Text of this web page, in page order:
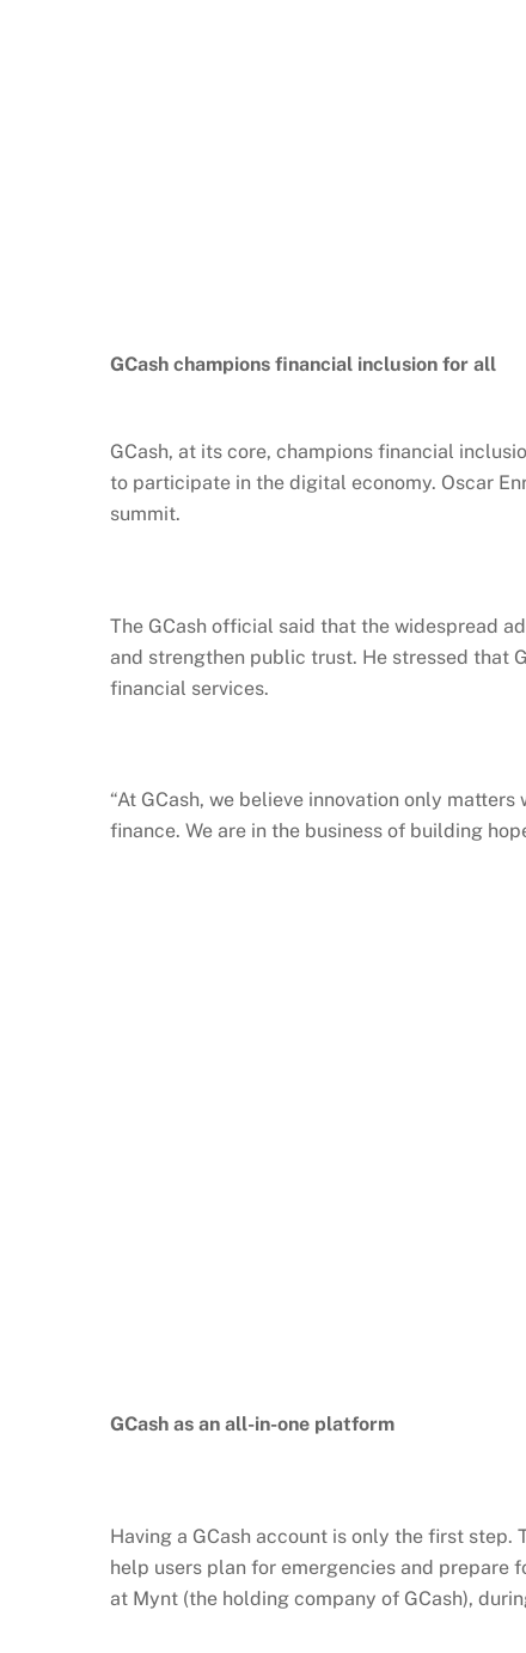
GCash champions financial inclusion for all
GCash, at its core, champions financial
to participate in the digital economy. Oscar
summit.
The GCash official said that the widespread
and strengthen public trust. He stressed that
financial services.
“At GCash, we believe innovation only matters
finance. We are in the business of building
GCash as an all-in-one platform
Having a GCash account is only the first step.
help users plan for emergencies and prepare
at Mynt (the holding company of GCash),